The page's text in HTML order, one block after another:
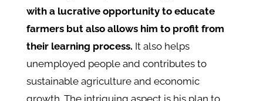
with a lucrative opportunity to educate
farmers but also allows him to profit from
their learning process. It also helps
unemployed people and contributes to
sustainable agriculture and economic
growth. The intriguing aspect is his plan to